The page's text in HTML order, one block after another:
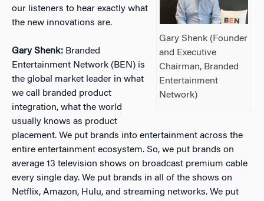
Gary Shenk (Founder
and Executive
Chairman, Branded
Entertainment
Network)
our listeners to hear exactly what
the new innovations are.
Gary Shenk: Branded
Entertainment Network (BEN) is
the global market leader in what
we call branded product
integration, what the world
usually knows as product
placement. We put brands into entertainment across the
entire entertainment ecosystem. So, we put brands on
average 13 television shows on broadcast premium cable
every single day. We put brands in all of the shows on
Netflix, Amazon, Hulu, and streaming networks. We put